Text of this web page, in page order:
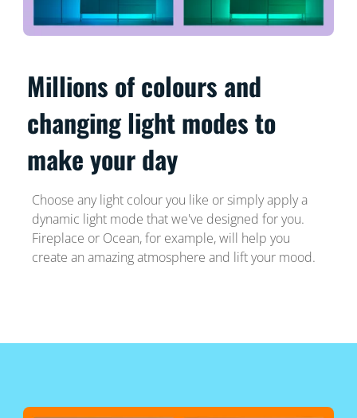
Millions of colours and
changing light modes to
make your day
Choose any light colour you like or simply apply a
dynamic light mode that we've designed for you.
Fireplace or Ocean, for example, will help you
create an amazing atmosphere and lift your mood.